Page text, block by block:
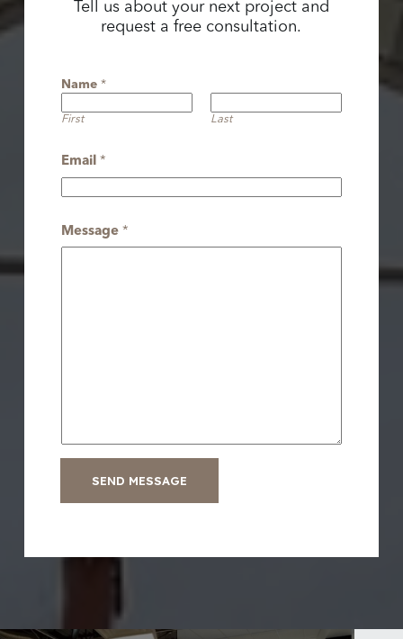
Tell us about your next project and
request a free consultation.
Name *
First Last
Email *
Message *
SEND MESSAGE